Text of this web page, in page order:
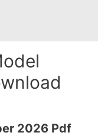
2026 Pdf